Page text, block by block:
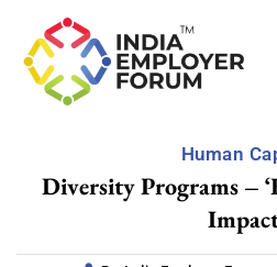
Human
Diversity Programs –